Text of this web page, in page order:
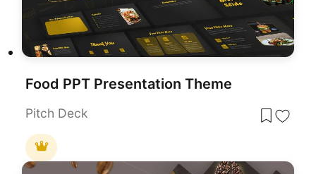
Food PPT Presentation Theme
Pitch Deck